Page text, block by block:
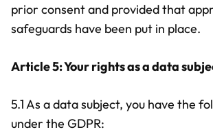
prior consent and provided that
safeguards have been put in place.
Article 5: Your rights as a data
5.1 As a data subject, you have the
under the GDPR: